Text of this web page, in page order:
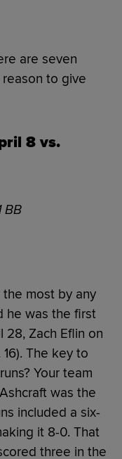
are seven
to give
8 vs.
BB
the most by any
he was the first
28, Zach Eflin on
The key to
Your team
was the
included a six-
it 8-0. That
three in the